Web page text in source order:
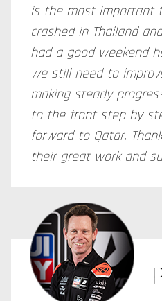
is the most important
crashed in Thailand
had a good weekend
we still need to
making steady
to the front step by
forward to Qatar.
their great work and